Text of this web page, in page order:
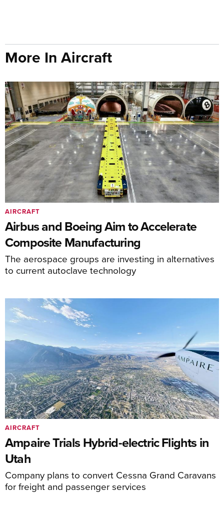
More In Aircraft
Airbus and Boeing Aim to Accelerate
Composite Manufacturing
The aerospace groups are investing in alternatives
to current autoclave technology
AIRCRAFT
Ampaire Trials Hybrid-electric Flights in
Utah
Company plans to convert Cessna Grand Caravans
for freight and passenger services
AIRCRAFT